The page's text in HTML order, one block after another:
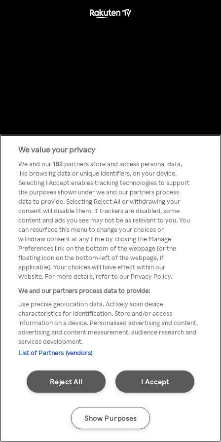
Something has
gone wrong!
Du kan ikke få tilgang til Rakuten
TV via anonym VPN / Proxy
We value your privacy
We and our182 partners store and access personal data,
like browsing data or unique identifiers, on your device.
Selecting I Accept enables tracking technologies to support
the purposes shown under we and our partners process
data to provide. Selecting Reject All or withdrawing your
consent will disable them. If trackers are disabled, some
content and ads you see may not be as relevant to you. You
can resurface this menu to change your choices or
withdraw consent at any time by clicking the Manage
Preferences link on the bottom of the webpage [or the
floating icon on the bottom-left of the webpage, if
applicable]. Your choices will have effect within our
Website. For more details, refer to our Privacy Policy.
We and our partners process data to provide:
Use precise geolocation data. Actively scan device
characteristics for identification. Store and/or access
information on a device. Personalised advertising and content,
advertising and content measurement, audience research and
services development.
List of Partners (vendors)
I Accept
Reject All
Show Purposes